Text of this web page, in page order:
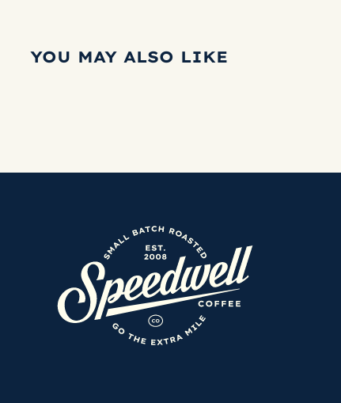
YOU MAY ALSO LIKE